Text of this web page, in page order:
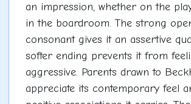
an impression, whether on the
in the boardroom. The strong
consonant gives it an assertive
softer ending prevents it from
aggressive. Parents drawn to
appreciate its contemporary feel